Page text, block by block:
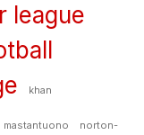
league
khan
mastantuono norton-